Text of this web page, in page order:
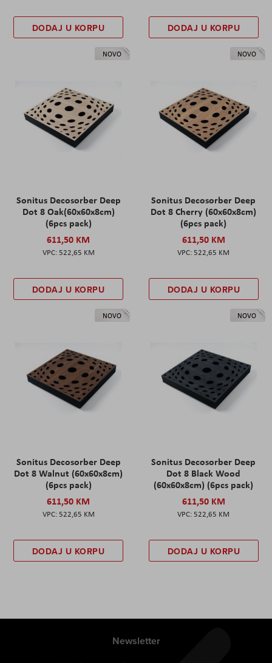
DODAJ U KORPU DODAJ U KORPU
NOVO
Sonitus Decosorber Deep
Dot 8 Oak(60x60x8cm)
(6pcs pack)
611,50 KM
522,65 KM
DODAJ U KORPU
NOVO
Sonitus Decosorber Deep
Dot 8 Cherry (60x60x8cm)
(6pcs pack)
611,50 KM
522,65 KM
DODAJ U KORPU
NOVO
Sonitus Decosorber Deep
Dot 8 Walnut (60x60x8cm)
(6pcs pack)
611,50 KM
522,65 KM
DODAJ U KORPU
NOVO
Sonitus Decosorber Deep
Dot 8 Black Wood
(60x60x8cm) (6pcs pack)
611,50 KM
522,65 KM
DODAJ U KORPU
Newsletter